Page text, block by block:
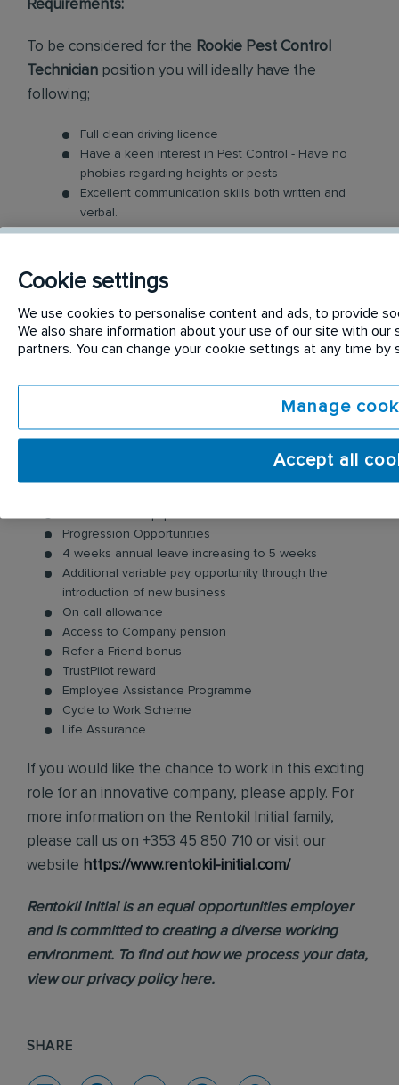
Requirements:
To be considered for the Rookie Pest Control
Technician position you will ideally have the
following;
Full clean driving licence
Have a keen interest in Pest Control - Have no
phobias regarding heights or pests
Excellent communication skills both written and
verbal.
Good Time Management - Your day will be busy
Enthusiasm is required to engage with every one
of your customers, smile, say hello, and identify any
opportunities to generate new business.
Benefits:
Progression Opportunities
4 weeks annual leave increasing to 5 weeks
Additional variable pay opportunity through the
introduction of new business
On call allowance
Access to Company pension
Refer a Friend bonus
TrustPilot reward
Employee Assistance Programme
Cycle to Work Scheme
Life Assurance
If you would like the chance to work in this exciting
role for an innovative company, please apply. For
more information on the Rentokil Initial family,
please call us on +353 45 850 710 or visit our
website https://www.rentokil-initial.com/
Rentokil Initial is an equal opportunities employer
and is committed to creating a diverse working
environment. To find out how we process your data,
view ourprivacy policyhere.
SHARE
Cookie settings
We use cookies to personalise content and ads, to provide
We also share information about your use of our site with our
partners. You can change your cookie settings at any time by
Manage
Accept all